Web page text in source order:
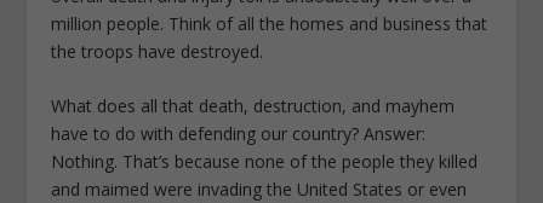
million people. Think of all the homes and business that
the troops have destroyed.
What does all that death, destruction, and mayhem
have to do with defending our country? Answer:
Nothing. That’s because none of the people they killed
and maimed were invading the United States or even